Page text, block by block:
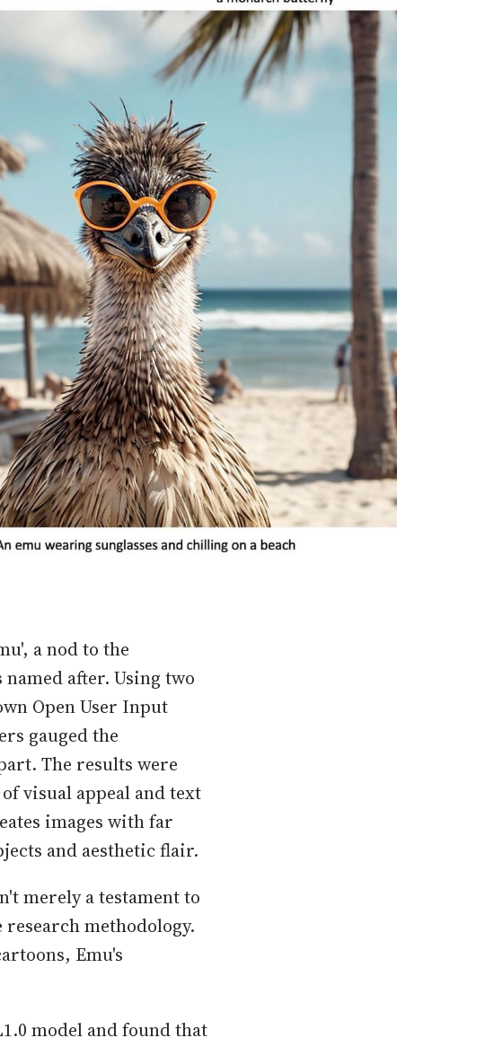
a nod to the
after. Using two
Open User Input
gauged the
The results were
visual appeal and text
images with far
and aesthetic flair.
merely a testament to
methodology.
Emu's
model and found that